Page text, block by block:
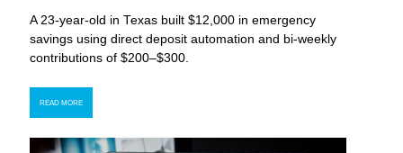
A 23-year-old in Texas built $12,000 in emergency
savings using direct deposit automation and bi-weekly
contributions of $200–$300.
READ MORE